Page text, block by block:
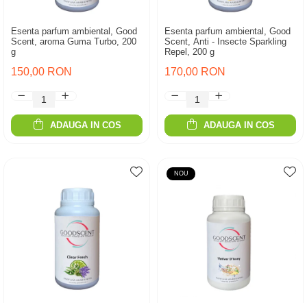
Esenta parfum ambiental, Good
Scent, aroma Guma Turbo, 200
g
150,00 RON
ADAUGA IN COS
Esenta parfum ambiental, Good
Scent, Anti - Insecte Sparkling
Repel, 200 g
170,00 RON
ADAUGA IN COS
NOU